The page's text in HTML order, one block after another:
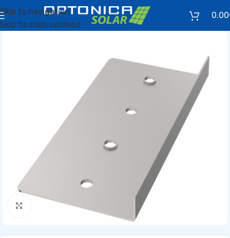
Skip to navigation
Skip to main content
0.00
Click to enlarge